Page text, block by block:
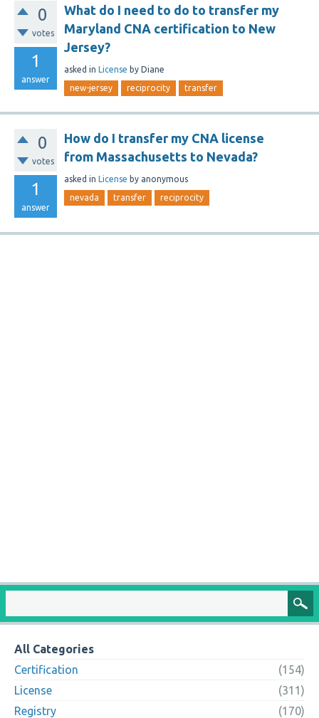
0
votes
1
answer
What do I need to do to transfer my
Maryland CNA certification to New
Jersey?
asked in License by Diane
new-jersey reciprocity transfer
0
votes
1
answer
How do I transfer my CNA license
from Massachusetts to Nevada?
asked in License by anonymous
nevada transfer reciprocity
All Categories
Certification
(154)
License
(311)
Registry
(170)